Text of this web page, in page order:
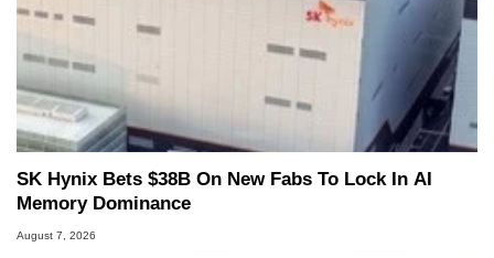
SK Hynix Bets $38B On New Fabs To Lock In AI
Memory Dominance
August 7, 2026